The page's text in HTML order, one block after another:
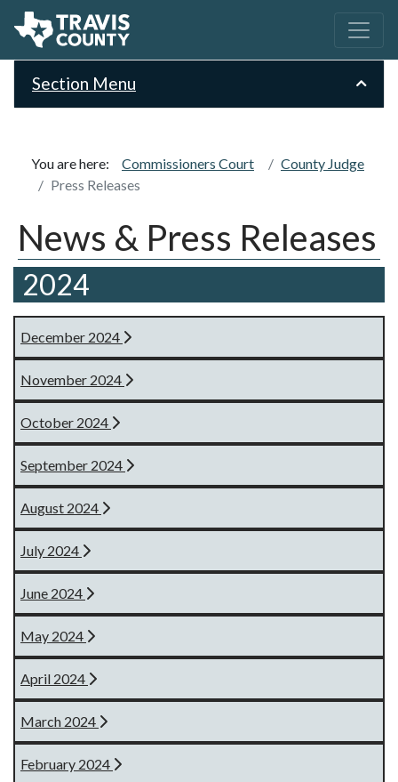
Section Menu
You are here: Commissioners Court
County Judge
Press Releases
News & Press Releases
2024
December 2024
November 2024
October 2024
September 2024
August 2024
July 2024
June 2024
May 2024
April 2024
March 2024
February 2024